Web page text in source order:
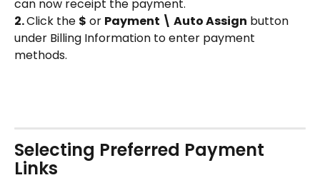
can now receipt the payment.
2. Click the $ or Payment \ Auto Assign button
under Billing Information to enter payment
methods.
Selecting Preferred Payment
Links